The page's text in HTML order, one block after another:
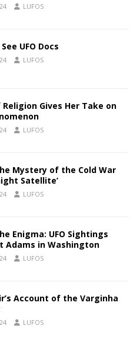
LUFOS
UFO Docs
LUFOS
Gives Her Take on
LUFOS
Mystery of the Cold War
Satellite’
LUFOS
Enigma: UFO Sightings
Adams in Washington
LUFOS
Account of the Varginha
LUFOS